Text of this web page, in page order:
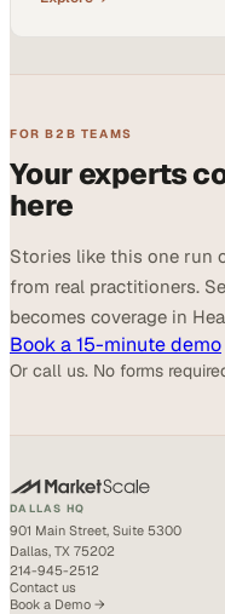
FOR B2B TEAMS
Your experts
here
Stories like this one run
from real practitioners.
becomes coverage in
Book a 15-minute demo
Or call us. No forms
DALLAS HQ
901 Main Street, Suite 5300
Dallas, TX 75202
214-945-2512
Contact us
Book a Demo →